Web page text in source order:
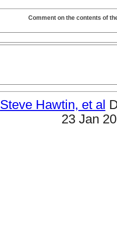
Comment on the contents of
Steve Hawtin, et al
23 Jan